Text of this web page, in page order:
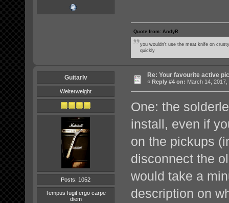
Quote from: AndyR
you wouldn't use the meat knife on
quickly
GuitarIv
Welterweight
Posts: 1052
Tempus fugit ergo carpe
diem
Re: Your favourite active
« Reply #4 on: March 14,
One: the
install, even if
on the pickups
disconnect the
would take a
description on